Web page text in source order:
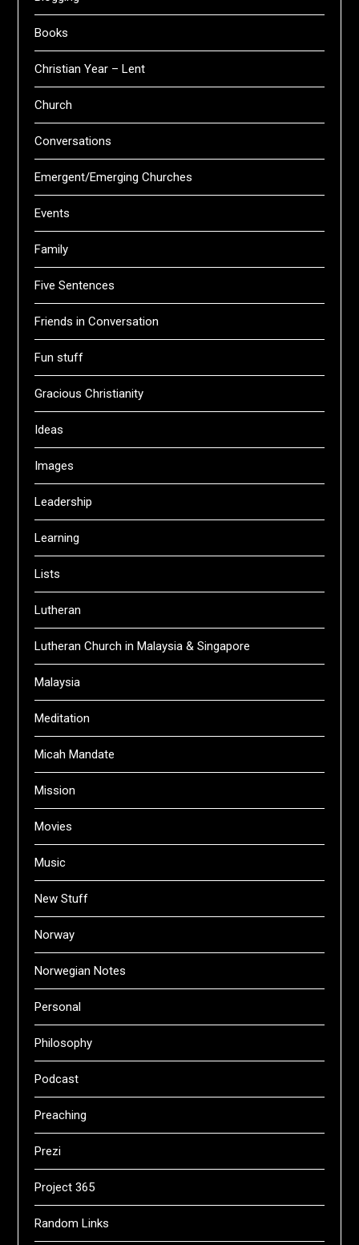
Books
Christian Year – Lent
Church
Conversations
Emergent/Emerging Churches
Events
Family
Five Sentences
Friends in Conversation
Fun stuff
Gracious Christianity
Ideas
Images
Leadership
Learning
Lists
Lutheran
Lutheran Church in Malaysia & Singapore
Malaysia
Meditation
Micah Mandate
Mission
Movies
Music
New Stuff
Norway
Norwegian Notes
Personal
Philosophy
Podcast
Preaching
Prezi
Project 365
Random Links